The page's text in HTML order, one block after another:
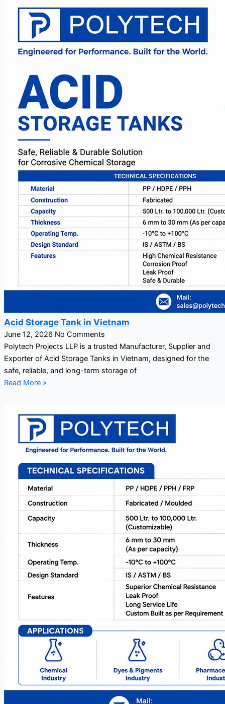
Acid Storage Tank in Vietnam
June 12, 2026 No Comments
Polytech Projects LLP is a trusted Manufacturer, Supplier and
Exporter of Acid Storage Tanks in Vietnam, designed for the
safe, reliable, and long-term storage of
Read More »